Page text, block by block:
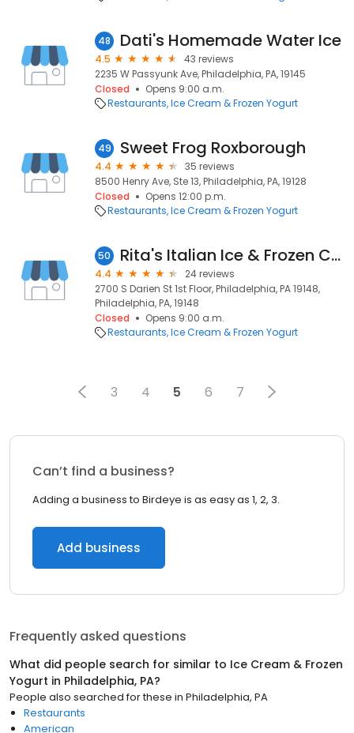
48 Dati's Homemade Water Ice
4.5
43 reviews
2235 W Passyunk Ave, Philadelphia, PA, 19145
Closed
Opens 9:00 a.m.
Restaurants Ice Cream & Frozen Yogurt
49 Sweet Frog Roxborough
4.4
35 reviews
8500 Henry Ave, Ste 13, Philadelphia, PA, 19128
Closed
Opens 12:00 p.m.
Restaurants Ice Cream & Frozen Yogurt
50 Rita's Italian Ice & Frozen Custard
4.4
24 reviews
2700 S Darien St 1st Floor, Philadelphia, PA 19148,
Philadelphia, PA, 19148
Closed
Opens 9:00 a.m.
Restaurants Ice Cream & Frozen Yogurt
3 4 5 6 7
Can’t find a business?
Adding a business to Birdeye is as easy as 1, 2, 3.
Add business
Frequently asked questions
What did people search for similar to Ice Cream & Frozen
Yogurt in Philadelphia, PA?
People also searched for these in Philadelphia, PA
Restaurants
American